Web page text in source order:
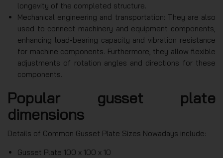
longevity of the completed structure.
Mechanical engineering and transportation: They are also
used to connect machinery and equipment components,
enhancing load-bearing capacity and vibration resistance
for machine components. Furthermore, they allow flexible
adjustments of rotation angles and directions for these
components.
Popular gusset plate
dimensions
Details of Common Gusset Plate Sizes Nowadays include:
Gusset Plate 100 x 100 x 10